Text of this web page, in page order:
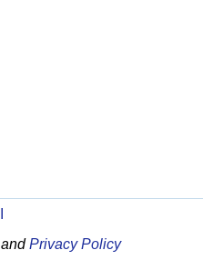
andPrivacy Policy